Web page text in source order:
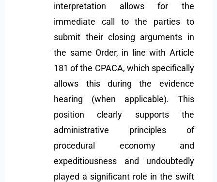
interpretation allows for the
immediate call to the parties to
submit their closing arguments in
the same Order, in line with Article
181 of the CPACA, which specifically
allows this during the evidence
hearing (when applicable). This
position clearly supports the
administrative principles of
procedural economy and
expeditiousness and undoubtedly
played a significant role in the swift